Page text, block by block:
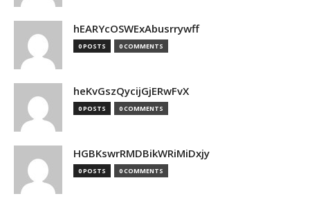
hEARYcOSWExAbusrrywff
0 POSTS 0 COMMENTS
heKvGszQycijGjERwFvX
0 POSTS 0 COMMENTS
HGBKswrRMDBikWRiMiDxjy
0 POSTS 0 COMMENTS